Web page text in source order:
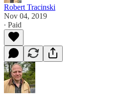
Robert Tracinski
Nov 04, 2019
∙ Paid